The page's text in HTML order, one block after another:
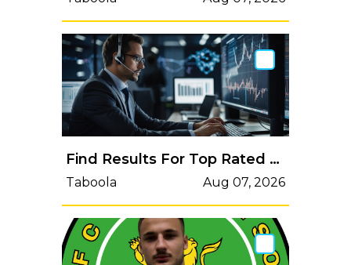
Find Results For Top Rated AI Risk Management Software (Read More)
Taboola Aug 07, 2026